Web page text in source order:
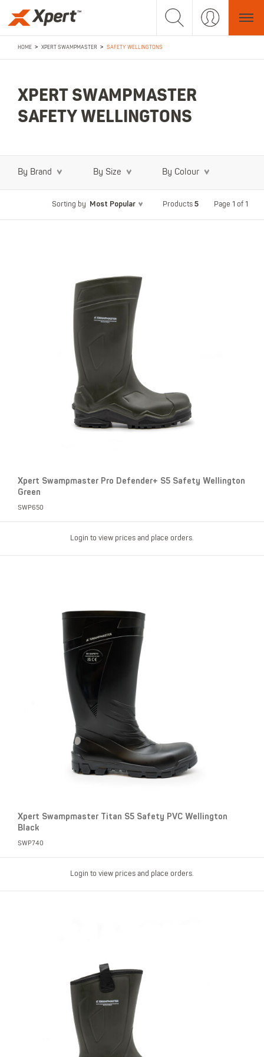
HOME > XPERT SWAMPMASTER > SAFETY WELLINGTONS
XPERT SWAMPMASTER
SAFETY WELLINGTONS
By Brand By Size By Colour
Sorting by Most Popular Products 5 Page 1 of 1
Xpert Swampmaster Pro Defender+ S5 Safety Wellington
Green
SWP650
Login to view prices and place orders.
Xpert Swampmaster Titan S5 Safety PVC Wellington
Black
SWP740
Login to view prices and place orders.